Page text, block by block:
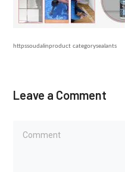
httpssoudalinproduct categorysealants
Leave a Comment